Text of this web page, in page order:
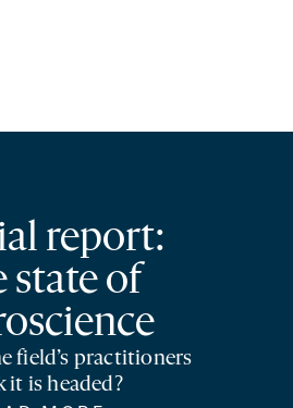
report:
state of
field’s practitioners
it is headed?